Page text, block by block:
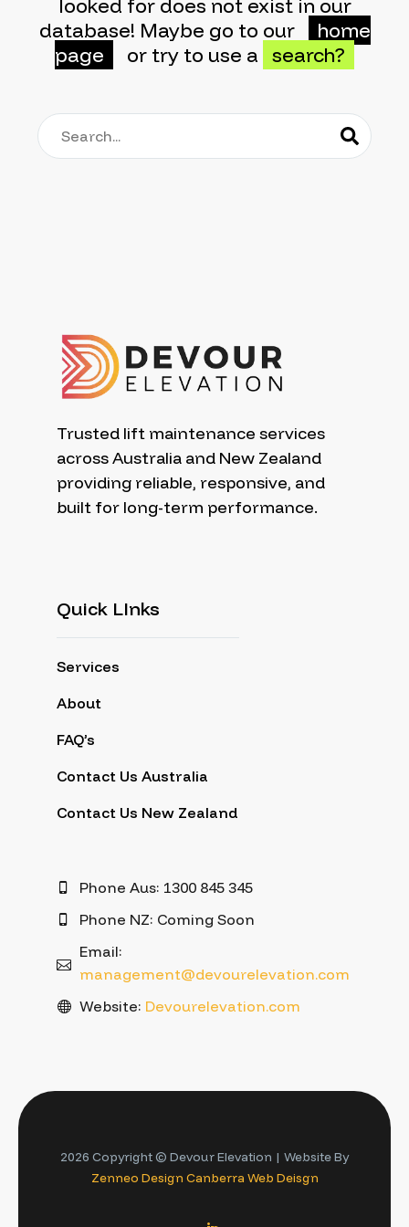
looked for does not exist in our
database! Maybe go to our
home
page
or try to use a search?
Trusted lift maintenance services
across Australia and New Zealand
providing reliable, responsive, and
built for long-term performance.
Quick LInks
Services
About
FAQ’s
Contact Us Australia
Contact Us New Zealand
Phone Aus: 1300 845 345
Phone NZ: Coming Soon
Email:
management@devourelevation.com
Website: Devourelevation.com
2026 Copyright © Devour Elevation | Website By
Zenneo Design Canberra Web Deisgn